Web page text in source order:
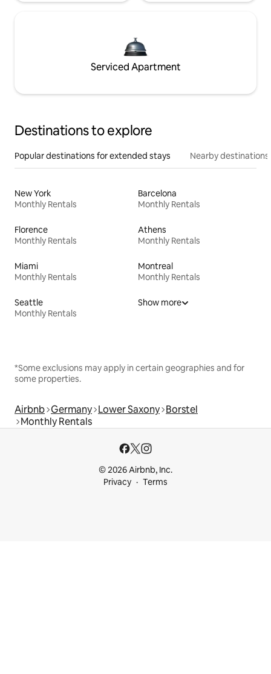
Serviced Apartment
Destinations to explore
Popular destinations for extended stays Nearby destinations
New York
Monthly Rentals
Barcelona
Monthly Rentals
Florence
Monthly Rentals
Athens
Monthly Rentals
Miami
Monthly Rentals
Montreal
Monthly Rentals
Seattle
Monthly Rentals
Show more
*Some exclusions may apply in certain geographies and for
some properties.
Airbnb Germany Lower Saxony Borstel
Monthly Rentals
© 2026 Airbnb, Inc.
Privacy
Terms